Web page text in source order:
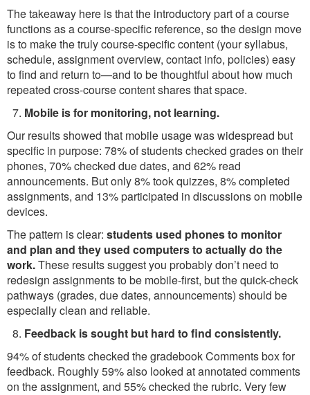
The takeaway here is that the introductory part of a course
functions as a course-specific reference, so the design move
is to make the truly course-specific content (your syllabus,
schedule, assignment overview, contact info, policies) easy
to find and return to—and to be thoughtful about how much
repeated cross-course content shares that space.
Mobile is for monitoring, not learning.
Our results showed that mobile usage was widespread but
specific in purpose: 78% of students checked grades on their
phones, 70% checked due dates, and 62% read
announcements. But only 8% took quizzes, 8% completed
assignments, and 13% participated in discussions on mobile
devices.
The pattern is clear: students used phones to monitor
and plan and they used computers to actually do the
work.These results suggest you probably don’t need to
redesign assignments to be mobile-first, but the quick-check
pathways (grades, due dates, announcements) should be
especially clean and reliable.
Feedback is sought but hard to find consistently.
94% of students checked the gradebook Comments box for
feedback. Roughly 59% also looked at annotated comments
on the assignment, and 55% checked the rubric. Very few